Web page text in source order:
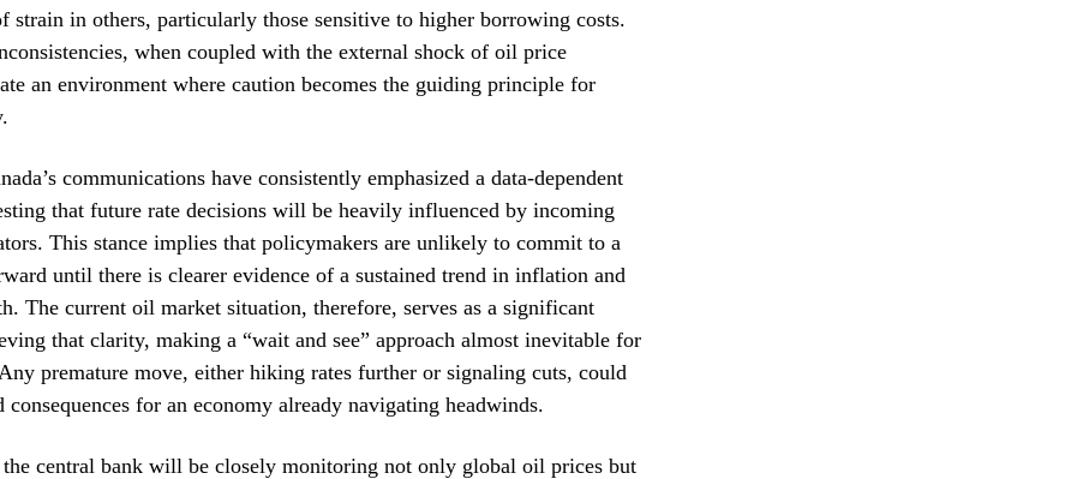
strain in others, particularly those sensitive to higher borrowing costs.
when coupled with the external shock of oil price
an environment where caution becomes the guiding principle for
communications have consistently emphasized a data-dependent
that future rate decisions will be heavily influenced by incoming
This stance implies that policymakers are unlikely to commit to a
until there is clearer evidence of a sustained trend in inflation and
The current oil market situation, therefore, serves as a significant
that clarity, making a “wait and see” approach almost inevitable for
premature move, either hiking rates further or signaling cuts, could
consequences for an economy already navigating headwinds.
central bank will be closely monitoring not only global oil prices but